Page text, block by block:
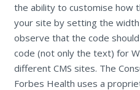
the ability to customise how
your site by setting the
observe that the code
code (not only the text) for
different CMS sites. The
Forbes Health uses a